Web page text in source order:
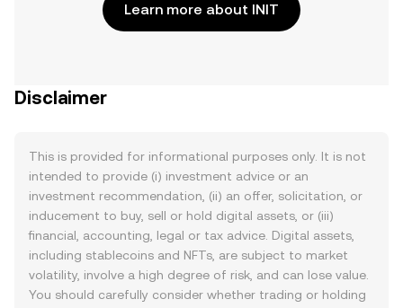
Learn more about INIT
Disclaimer
This is provided for informational purposes only. It is not
intended to provide (i) investment advice or an
investment recommendation, (ii) an offer, solicitation, or
inducement to buy, sell or hold digital assets, or (iii)
financial, accounting, legal or tax advice. Digital assets,
including stablecoins and NFTs, are subject to market
volatility, involve a high degree of risk, and can lose value.
You should carefully consider whether trading or holding